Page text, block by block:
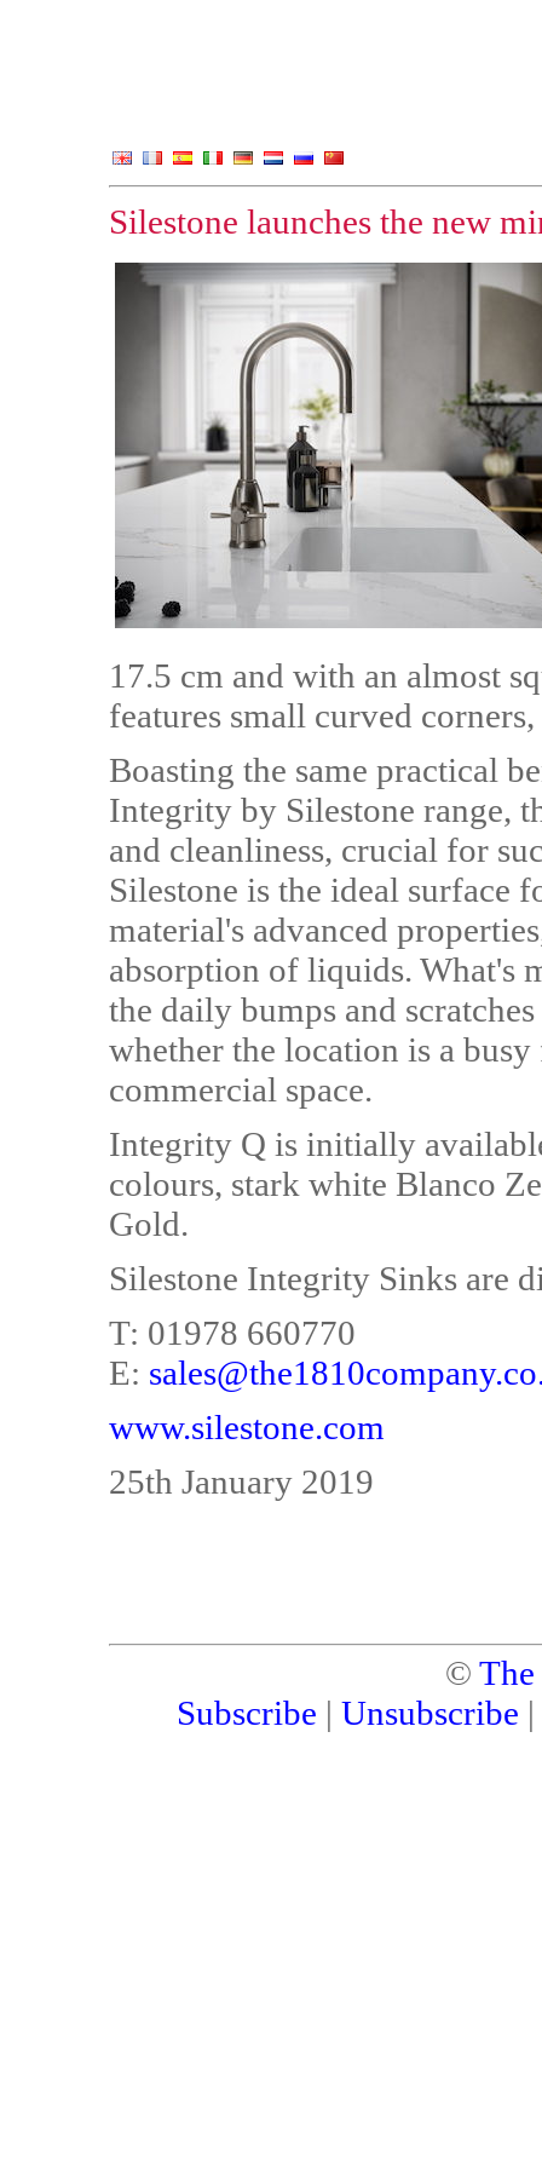
Silestone launches the new
17.5 cm and with an almost
features small curved
Boasting the same practical
Integrity by Silestone range,
and cleanliness, crucial for
Silestone is the ideal surface
material's advanced
absorption of liquids. What's
the daily bumps and
whether the location is a
commercial space.
Integrity Q is initially
colours, stark white Blanco
Gold.
Silestone Integrity Sinks are
T: 01978 660770
E:
www.silestone.com
25th January 2019
©
Subscribe | Unsubscribe |